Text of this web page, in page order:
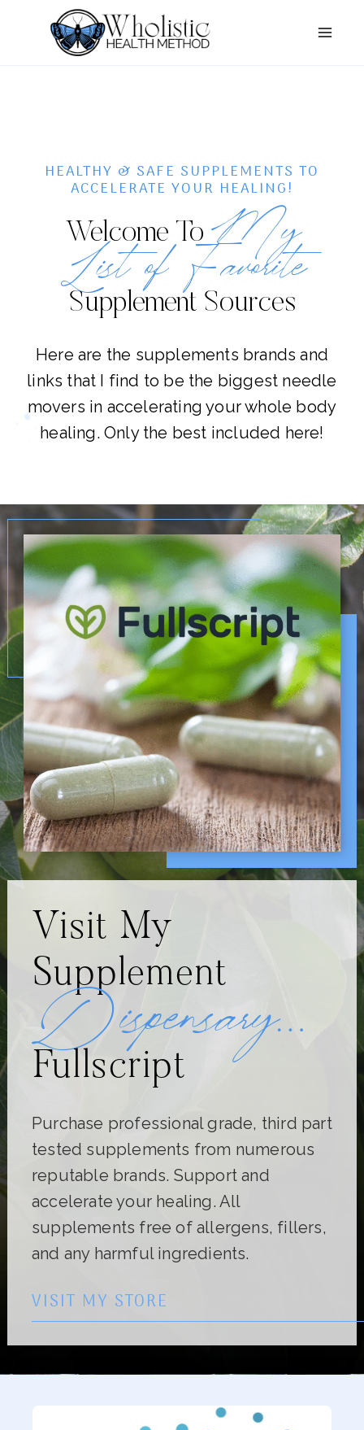
HEALTHY & SAFE SUPPLEMENTS TO
ACCELERATE YOUR HEALING!
Welcome To My
List of Favorite
Supplement Sources
Here are the supplements brands and
links that I find to be the biggest needle
movers in accelerating your whole body
healing. Only the best included here!
Visit My
Supplement
Dispensary…
Fullscript
Purchase professional grade, third part
tested supplements from numerous
reputable brands. Support and
accelerate your healing. All
supplements free of allergens, fillers,
and any harmful ingredients.
VISIT MY STORE